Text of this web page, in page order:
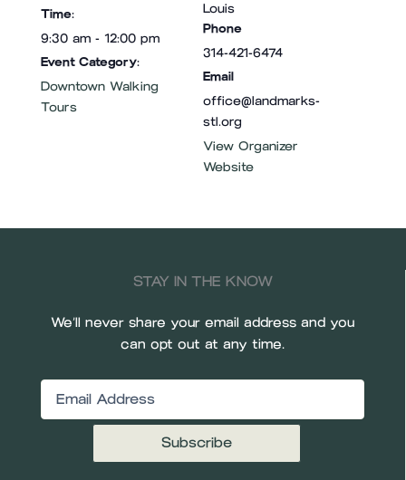
Time:
9:30 am - 12:00 pm
Event Category:
Downtown Walking
Tours
Louis
Phone
314-421-6474
Email
office@landmarks-
stl.org
View Organizer
Website
STAY IN THE KNOW
We’ll never share your email address and you
can opt out at any time.